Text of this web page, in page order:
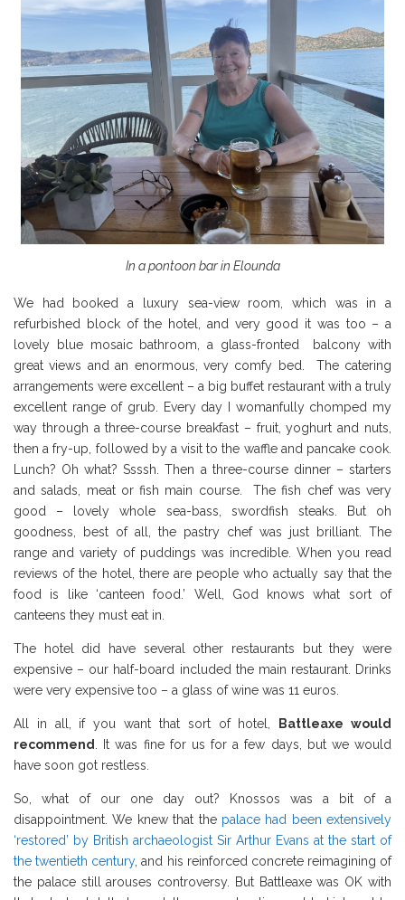
In a pontoon bar in Elounda
We had booked a luxury sea-view room, which was in a
refurbished block of the hotel, and very good it was too – a
lovely blue mosaic bathroom, a glass-fronted balcony with
great views and an enormous, very comfy bed. The catering
arrangements were excellent – a big buffet restaurant with a truly
excellent range of grub. Every day I womanfully chomped my
way through a three-course breakfast – fruit, yoghurt and nuts,
then a fry-up, followed by a visit to the waffle and pancake cook.
Lunch? Oh what? Ssssh. Then a three-course dinner – starters
and salads, meat or fish main course. The fish chef was very
good – lovely whole sea-bass, swordfish steaks. But oh
goodness, best of all, the pastry chef was just brilliant. The
range and variety of puddings was incredible. When you read
reviews of the hotel, there are people who actually say that the
food is like ‘canteen food.’ Well, God knows what sort of
canteens they must eat in.
The hotel did have several other restaurants but they were
expensive – our half-board included the main restaurant. Drinks
were very expensive too – a glass of wine was 11 euros.
All in all, if you want that sort of hotel,
Battleaxe would
recommend
. It was fine for us for a few days, but we would
have soon got restless.
So, what of our one day out? Knossos was a bit of a
disappointment. We knew that thepalace had been extensively
‘restored’ by British archaeologist Sir Arthur Evans at the start of
the twentieth century, and his reinforced concrete reimagining of
the palace still arouses controversy. But Battleaxe was OK with